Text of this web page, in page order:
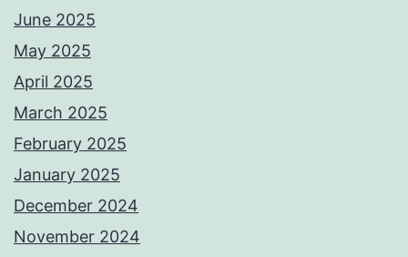
June 2025
May 2025
April 2025
March 2025
February 2025
January 2025
December 2024
November 2024